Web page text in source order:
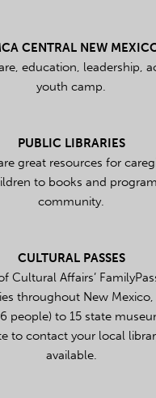
CENTRAL NEW
education, leadership,
youth camp.
PUBLIC LIBRARIES
great resources for
to books and
community.
CULTURAL PASSES
Cultural Affairs’
throughout New Mexico,
people) to 15 state
to contact your local
available.